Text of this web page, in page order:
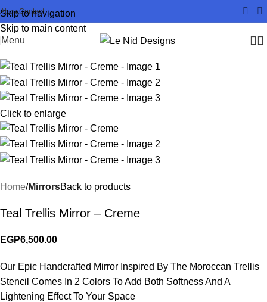
Skip to navigation
Skip to main content
AboutContact
Menu
Click to enlarge
Home MirrorsBack to products
Teal Trellis Mirror – Creme
EGP6,500.00
Our Epic Handcrafted Mirror Inspired By The Moroccan Trellis
Stencil Comes In 2 Colors To Add Both Softness And A
Lightening Effect To Your Space